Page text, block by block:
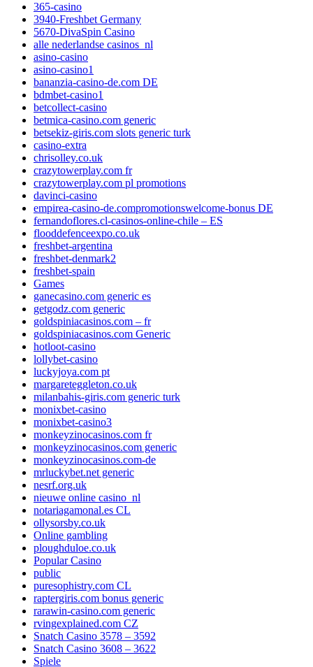
365-casino
3940-Freshbet Germany
5670-DivaSpin Casino
alle nederlandse casinos_nl
asino-casino
asino-casino1
bananzia-casino-de.com DE
bdmbet-casino1
betcollect-casino
betmica-casino.com generic
betsekiz-giris.com slots generic turk
casino-extra
chrisolley.co.uk
crazytowerplay.com fr
crazytowerplay.com pl promotions
davinci-casino
empirea-casino-de.compromotionswelcome-bonus DE
fernandoflores.cl-casinos-online-chile – ES
flooddefenceexpo.co.uk
freshbet-argentina
freshbet-denmark2
freshbet-spain
Games
ganecasino.com generic es
getgodz.com generic
goldspiniacasinos.com – fr
goldspiniacasinos.com Generic
hotloot-casino
lollybet-casino
luckyjoya.com pt
margareteggleton.co.uk
milanbahis-giris.com generic turk
monixbet-casino
monixbet-casino3
monkeyzinocasinos.com fr
monkeyzinocasinos.com generic
monkeyzinocasinos.com-de
mrluckybet.net generic
nesrf.org.uk
nieuwe online casino_nl
notariagamonal.es CL
ollysorsby.co.uk
Online gambling
ploughduloe.co.uk
Popular Casino
public
puresophistry.com CL
raptergiris.com bonus generic
rarawin-casino.com generic
rvingexplained.com CZ
Snatch Casino 3578 – 3592
Snatch Casino 3608 – 3622
Spiele